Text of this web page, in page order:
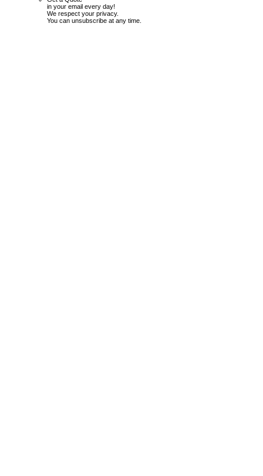
in your email every day!
We respect your privacy.
You can unsubscribe at any time.